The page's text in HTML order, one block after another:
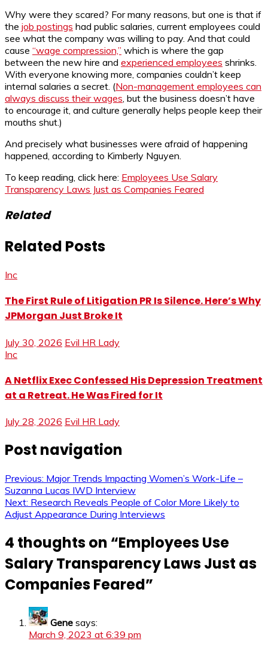
Why were they scared? For many reasons, but one is that if
the job postings had public salaries, current employees could
see what the company was willing to pay. And that could
cause “wage compression,” which is where the gap
between the new hire and experienced employees shrinks.
With everyone knowing more, companies couldn’t keep
internal salaries a secret. (Non-management employees can
always discuss their wages, but the business doesn’t have
to encourage it, and culture generally helps people keep their
mouths shut.)
And precisely what businesses were afraid of happening
happened, according to Kimberly Nguyen.
To keep reading, click here: Employees Use Salary
Transparency Laws Just as Companies Feared
Related
Related Posts
Inc
The First Rule of Litigation PR Is Silence. Here’s Why
JPMorgan Just Broke It
July 30, 2026 Evil HR Lady
Inc
A Netflix Exec Confessed His Depression Treatment
at a Retreat. He Was Fired for It
July 28, 2026 Evil HR Lady
Post navigation
Previous: Major Trends Impacting Women’s Work-Life –
Suzanna Lucas IWD Interview
Next: Research Reveals People of Color More Likely to
Adjust Appearance During Interviews
4 thoughts on “Employees Use
Salary Transparency Laws Just as
Companies Feared”
Gene says:
March 9, 2023 at 6:39 pm